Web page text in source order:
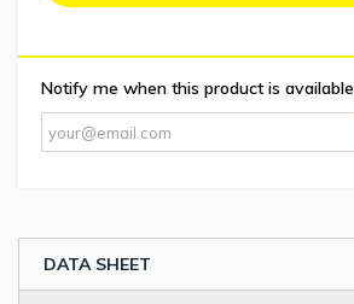
Notify me when this product is available
DATA SHEET